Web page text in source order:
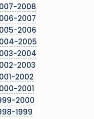
2008
2007
2006
2005
2004
2003
2002
2001
2000
1999